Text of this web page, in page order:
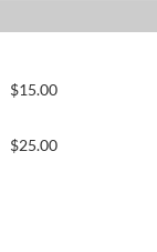
$15.00
$25.00